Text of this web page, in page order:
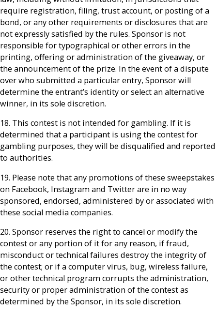
require registration, filing, trust account, or posting of a
bond, or any other requirements or disclosures that are
not expressly satisfied by the rules. Sponsor is not
responsible for typographical or other errors in the
printing, offering or administration of the giveaway, or
the announcement of the prize. In the event of a dispute
over who submitted a particular entry, Sponsor will
determine the entrant’s identity or select an alternative
winner, in its sole discretion.
18. This contest is not intended for gambling. If it is
determined that a participant is using the contest for
gambling purposes, they will be disqualified and reported
to authorities.
19. Please note that any promotions of these sweepstakes
on Facebook, Instagram and Twitter are in no way
sponsored, endorsed, administered by or associated with
these social media companies.
20. Sponsor reserves the right to cancel or modify the
contest or any portion of it for any reason, if fraud,
misconduct or technical failures destroy the integrity of
the contest; or if a computer virus, bug, wireless failure,
or other technical program corrupts the administration,
security or proper administration of the contest as
determined by the Sponsor, in its sole discretion.